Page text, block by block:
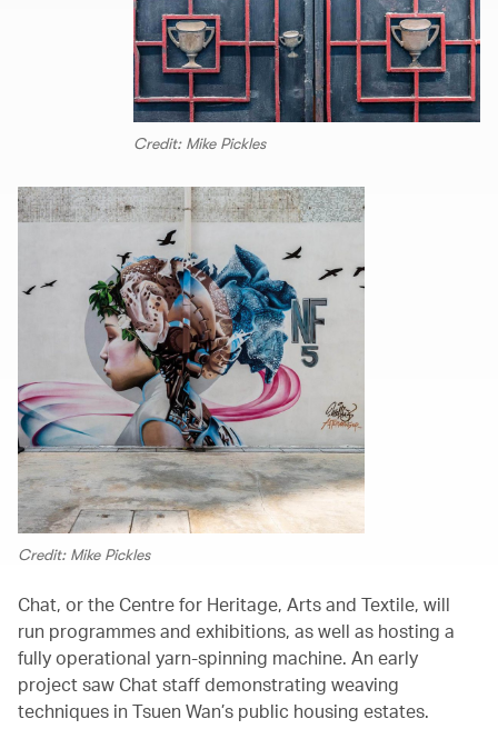
Credit: Mike Pickles
Credit: Mike Pickles
Chat, or the Centre for Heritage, Arts and Textile, will
run programmes and exhibitions, as well as hosting a
fully operational yarn-spinning machine. An early
project saw Chat staff demonstrating weaving
techniques in Tsuen Wan’s public housing estates.